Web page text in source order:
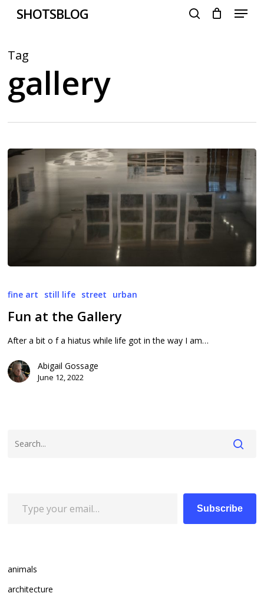
content
SHOTSBLOG Menu
Tag
gallery
at
Gallery
fine art still life street urban
Fun at the Gallery
After a bit o f a hiatus while life got in the way I am…
Abigail Gossage
June 12, 2022
Subscribe
animals
architecture